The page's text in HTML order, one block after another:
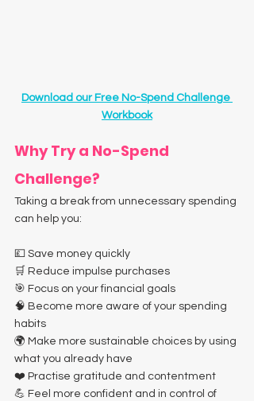
Download our Free No-Spend Challenge
Workbook
Why Try a No-Spend
Challenge?
Taking a break from unnecessary spending
can help you:
💷 Save money quickly
🛒 Reduce impulse purchases
🎯 Focus on your financial goals
🧠 Become more aware of your spending
habits
🌍 Make more sustainable choices by using
what you already have
❤️ Practise gratitude and contentment
💪 Feel more confident and in control of